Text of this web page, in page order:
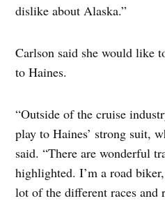
dislike about Alaska.”
Carlson said she would like
to Haines.
“Outside of the cruise
play to Haines’ strong suit,
said. “There are wonderful
highlighted. I’m a road
lot of the different races and